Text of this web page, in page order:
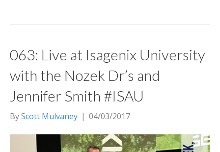
063: Live at Isagenix University
with the Nozek Dr’s and
Jennifer Smith #ISAU
ByScott Mulvaney | 04/03/2017